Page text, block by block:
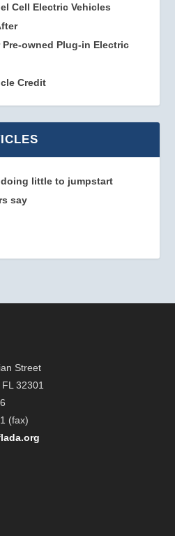
Cell Electric Vehicles
owned Plug-in Electric
Credit
little to jumpstart
say
Street
32301
(fax)